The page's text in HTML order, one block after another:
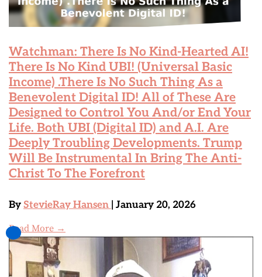
Watchman: There Is No Kind-Hearted AI!
There Is No Kind UBI! (Universal Basic
Income) .There Is No Such Thing As a
Benevolent Digital ID! All of These Are
Designed to Control You And/or End Your
Life. Both UBI (Digital ID) and A.I. Are
Deeply Troubling Developments. Trump
Will Be Instrumental In Bring The Anti-
Christ To The Forefront
By StevieRay Hansen | January 20, 2026
Read More →